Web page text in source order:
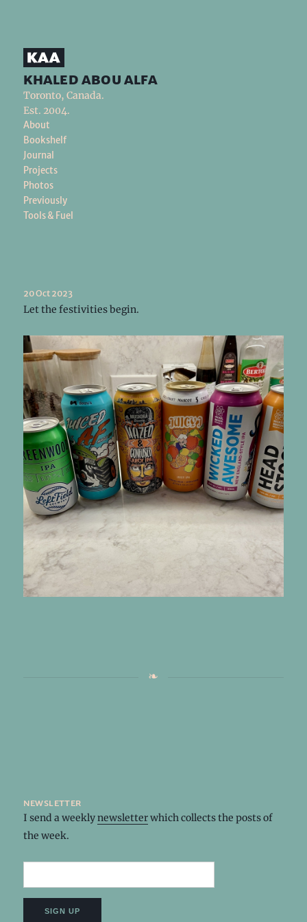
khaled abou alfa
Toronto, Canada.
Est. 2004.
About
Bookshelf
Journal
Projects
Photos
Previously
Tools & Fuel
20 Oct 2023
Let the festivities begin.
newsletter
I send a weeklynewsletterwhich collects the posts of
the week.